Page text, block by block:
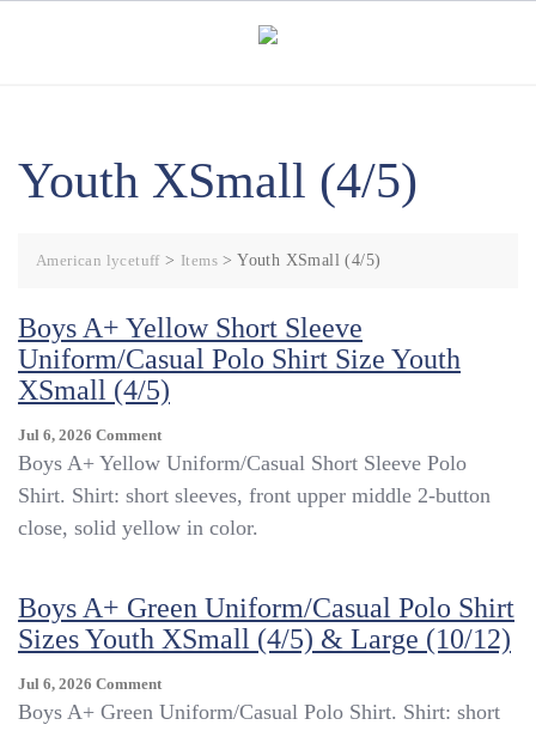
Youth XSmall (4/5)
American lycetuff> Items >Youth XSmall (4/5)
Boys A+ Yellow Short Sleeve
Uniform/Casual Polo Shirt Size Youth
XSmall (4/5)
Jul 6, 2026 CommentOn
Boys
Yellow
Short
Polo
Shirt
Size
(4/5)
Boys A+ Yellow Uniform/Casual Short Sleeve Polo
Shirt. Shirt: short sleeves, front upper middle 2-button
close, solid yellow in color.
Boys A+ Green Uniform/Casual Polo Shirt
Sizes Youth XSmall (4/5) & Large (10/12)
Jul 6, 2026 CommentOn
Boys
Boys A+ Green Uniform/Casual Polo Shirt. Shirt: short